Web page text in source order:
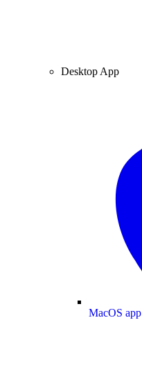
Desktop App
MacOS app